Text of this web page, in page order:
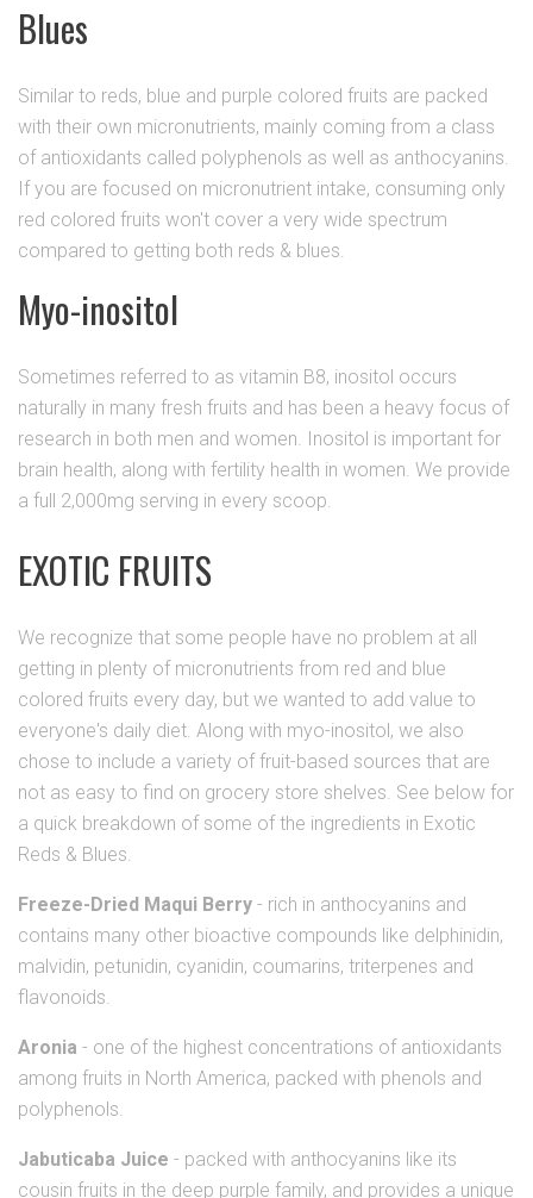
Blues
Similar to reds, blue and purple colored fruits are packed
with their own micronutrients, mainly coming from a class
of antioxidants called polyphenols as well as anthocyanins.
If you are focused on micronutrient intake, consuming only
red colored fruits won't cover a very wide spectrum
compared to getting both reds & blues.
Myo-inositol
Sometimes referred to as vitamin B8, inositol occurs
naturally in many fresh fruits and has been a heavy focus of
research in both men and women. Inositol is important for
brain health, along with fertility health in women. We provide
a full 2,000mg serving in every scoop.
EXOTIC FRUITS
We recognize that some people have no problem at all
getting in plenty of micronutrients from red and blue
colored fruits every day, but we wanted to add value to
everyone's daily diet. Along with myo-inositol, we also
chose to include a variety of fruit-based sources that are
not as easy to find on grocery store shelves. See below for
a quick breakdown of some of the ingredients in Exotic
Reds & Blues.
Freeze-Dried Maqui Berry - rich in anthocyanins and
contains many other bioactive compounds like delphinidin,
malvidin, petunidin, cyanidin, coumarins, triterpenes and
flavonoids.
Aronia - one of the highest concentrations of antioxidants
among fruits in North America, packed with phenols and
polyphenols.
Jabuticaba Juice - packed with anthocyanins like its
cousin fruits in the deep purple family, and provides a unique